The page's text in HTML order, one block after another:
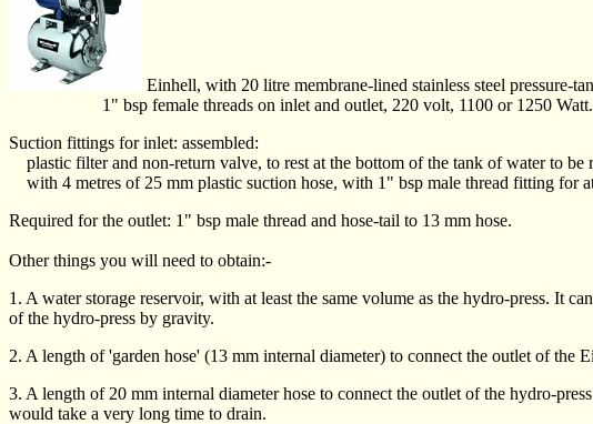
Einhell, with 20 litre membrane-lined stainless steel pressure-
1" bsp female threads on inlet and outlet, 220 volt, 1100 or 1250 Watt.
Suction fittings for inlet: assembled:
plastic filter and non-return valve, to rest at the bottom of the tank of water to be
with 4 metres of 25 mm plastic suction hose, with 1" bsp male thread fitting for
Required for the outlet: 1" bsp male thread and hose-tail to 13 mm hose.
Other things you will need to obtain:-
1. A water storage reservoir, with at least the same volume as the hydro-press. It
of the hydro-press by gravity.
2. A length of 'garden hose' (13 mm internal diameter) to connect the outlet of the
3. A length of 20 mm internal diameter hose to connect the outlet of the hydro-
would take a very long time to drain.